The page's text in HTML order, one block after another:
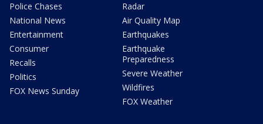
Police Chases
National News
Entertainment
Consumer
Recalls
Politics
FOX News Sunday
Radar
Air Quality Map
Earthquakes
Earthquake
Preparedness
Severe Weather
Wildfires
FOX Weather